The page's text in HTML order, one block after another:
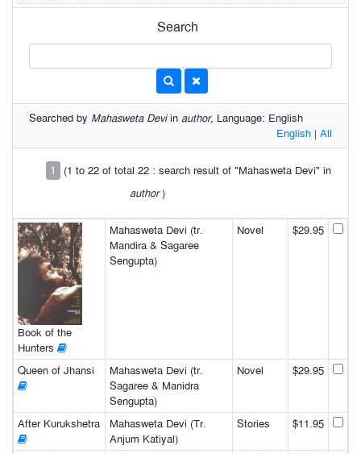
Search
Searched by Mahasweta Deviin author, Language: English
English | All
1
(1 to 22 of total 22 : search result of "Mahasweta Devi" in
author)
Book of the
Hunters
Mahasweta Devi (tr.
Mandira & Sagaree
Sengupta)
Novel $29.95
Queen of Jhansi
Mahasweta Devi (tr.
Sagaree & Manidra
Sengupta)
Novel $29.95
After Kurukshetra
Mahasweta Devi (Tr.
Anjum Katiyal)
Stories $11.95